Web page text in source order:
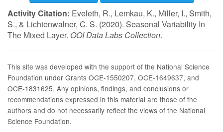
Activity Citation: Eveleth, R., Lemkau, K., Miller, I., Smith,
S., & Lichtenwalner, C. S. (2020). Seasonal Variability In
The Mixed Layer. OOI Data Labs Collection.
This site was developed with the support of the National Science
Foundation under Grants OCE-1550207, OCE-1649637, and
OCE-1831625. Any opinions, findings, and conclusions or
recommendations expressed in this material are those of the
authors and do not necessarily reflect the views of the National
Science Foundation.